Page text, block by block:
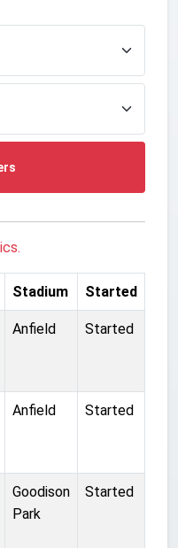
Stadium Started
Anfield Started
Anfield Started
Goodison
Park
Started